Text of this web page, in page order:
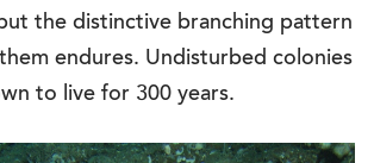
the distinctive branching pattern
endures. Undisturbed colonies
to live for 300 years.